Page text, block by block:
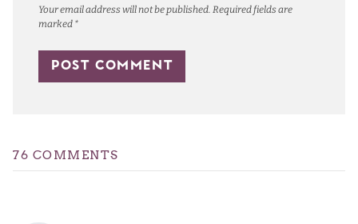
Your email address will not be published. Required fields are
marked *
76 COMMENTS